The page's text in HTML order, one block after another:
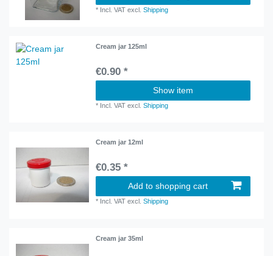
* Incl. VAT excl.Shipping
Cream jar 125ml
€0.90 *
Show item
* Incl. VAT excl.Shipping
Cream jar 12ml
€0.35 *
Add to shopping cart
* Incl. VAT excl.Shipping
Cream jar 35ml